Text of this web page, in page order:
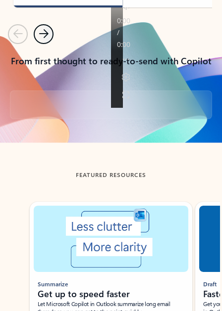
PreviousNext
From first thought to ready-to-send with Copilot
Back to tabs
FEATURED RESOURCES
Showing slide 1 of 3
Summarize
Get up to speed faster ​
Let Microsoft Copilot in Outlook summarize long email
Draft
Get